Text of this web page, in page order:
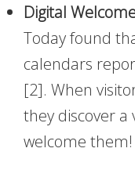
Digital
Today found
calendars
[2]. When
they discover
welcome them!